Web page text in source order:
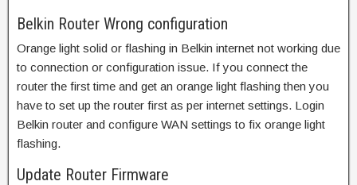
Belkin Router Wrong configuration
Orange light solid or flashing in Belkin internet not working due
to connection or configuration issue. If you connect the
router the first time and get an orange light flashing then you
have to set up the router first as per internet settings. Login
Belkin router and configure WAN settings to fix orange light
flashing.
Update Router Firmware